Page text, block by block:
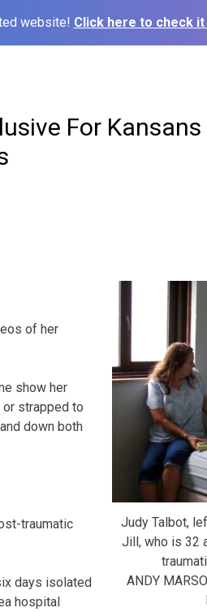
website! Click here to check it
For
Judy Talbot,
Jill, who is 32
ANDY
of her
show her
strapped to
down both
traumatic
days isolated
hospital